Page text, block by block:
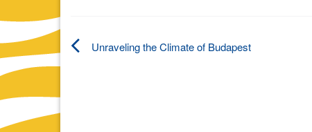
Unraveling the Climate of Budapest